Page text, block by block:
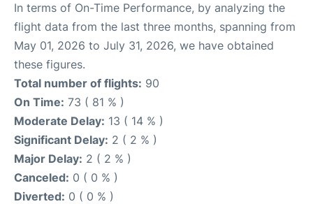
In terms of On-Time Performance, by analyzing the
flight data from the last three months, spanning from
May 01, 2026 to July 31, 2026, we have obtained
these figures.
Total number of flights: 90
On Time: 73 ( 81 % )
Moderate Delay: 13 ( 14 % )
Significant Delay: 2 ( 2 % )
Major Delay: 2 ( 2 % )
Canceled: 0 ( 0 % )
Diverted: 0 ( 0 % )